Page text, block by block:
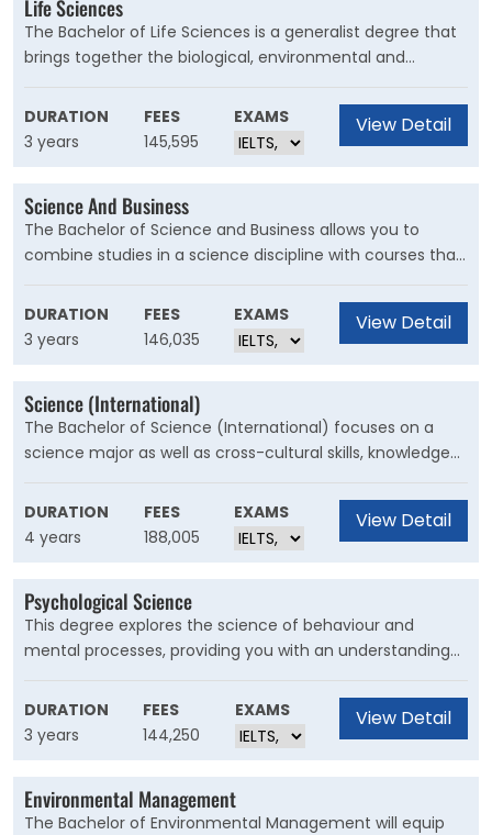
Life Sciences
The Bachelor of Life Sciences is a generalist degree that
brings together the biological, environmental and
medical sciences to answer fundamental questions. This
degree will equip you with transferable skills that can be
applied to a wide range of industries. This program also
provides a pathway to post study, especially in health
and medical fields.
DURATION
3 years
FEES
145,595
EXAMS View Detail
Science And Business
The Bachelor of Science and Business allows you to
combine studies in a science discipline with courses that
provide a broad background to business and
management. This degree prepares you to seamlessly
transition from one area within a business to another.
DURATION
3 years
FEES
146,035
EXAMS View Detail
Science (International)
The Bachelor of Science (International) focuses on a
science major as well as cross-cultural skills, knowledge
and understanding. It includes study overseas at a UNSW
partner university and you'll receive financial assistance
to help fund your exchange.
DURATION
4 years
FEES
188,005
EXAMS View Detail
Psychological Science
This degree explores the science of behaviour and
mental processes, providing you with an understanding
of the brain, cognitive and decision-making processes
and mental health. Your study will cover biological,
abnormal, cognitive, forensic, developmental and social
psychology. You’ll develop your communication skills and
apply psychological principles to personal, social and
global issues.
DURATION
3 years
FEES
144,250
EXAMS View Detail
Environmental Management
The Bachelor of Environmental Management will equip